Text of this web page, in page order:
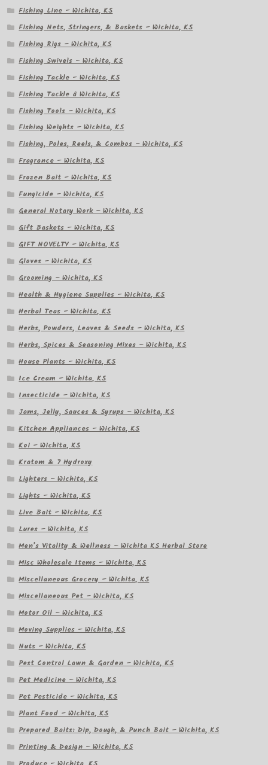
Fishing Line – Wichita, KS
Fishing Nets, Stringers, & Baskets – Wichita, KS
Fishing Rigs – Wichita, KS
Fishing Swivels – Wichita, KS
Fishing Tackle – Wichita, KS
Fishing Tackle â Wichita, KS
Fishing Tools – Wichita, KS
Fishing Weights – Wichita, KS
Fishing, Poles, Reels, & Combos – Wichita, KS
Fragrance – Wichita, KS
Frozen Bait – Wichita, KS
Fungicide – Wichita, KS
General Notary Work – Wichita, KS
Gift Baskets – Wichita, KS
GIFT NOVELTY – Wichita, KS
Gloves – Wichita, KS
Grooming – Wichita, KS
Health & Hygiene Supplies – Wichita, KS
Herbal Teas – Wichita, KS
Herbs, Powders, Leaves & Seeds – Wichita, KS
Herbs, Spices & Seasoning Mixes – Wichita, KS
House Plants – Wichita, KS
Ice Cream – Wichita, KS
Insecticide – Wichita, KS
Jams, Jelly, Sauces & Syrups – Wichita, KS
Kitchen Appliances – Wichita, KS
Koi – Wichita, KS
Kratom & 7 Hydroxy
Lighters – Wichita, KS
Lights – Wichita, KS
Live Bait – Wichita, KS
Lures – Wichita, KS
Men’s Vitality & Wellness – Wichita KS Herbal Store
Misc Wholesale Items – Wichita, KS
Miscellaneous Grocery – Wichita, KS
Miscellaneous Pet – Wichita, KS
Motor Oil – Wichita, KS
Moving Supplies – Wichita, KS
Nuts – Wichita, KS
Pest Control Lawn & Garden – Wichita, KS
Pet Medicine – Wichita, KS
Pet Pesticide – Wichita, KS
Plant Food – Wichita, KS
Prepared Baits: Dip, Dough, & Punch Bait – Wichita, KS
Printing & Design – Wichita, KS